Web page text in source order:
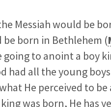
Messiah would be
born in Bethlehem (
to anoint a boy
had all the young
He perceived to
was born, He has